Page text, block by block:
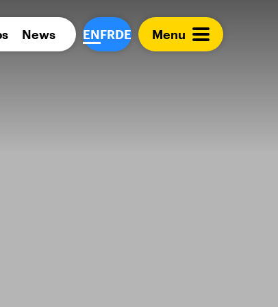
News ENFRDE Menu